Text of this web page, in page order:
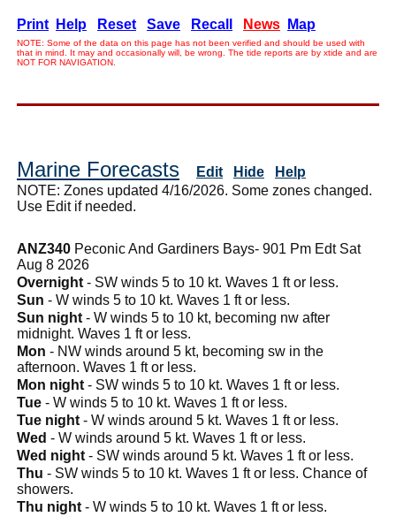
Print Help Reset Save Recall News Map
NOTE: Some of the data on this page has not been verified and should be used with
that in mind. It may and occasionally will, be wrong. The tide reports are by xtide and are
NOT FOR NAVIGATION.
Marine Forecasts Edit Hide
Help
NOTE: Zones updated 4/16/2026. Some zones changed.
Use Edit if needed.
ANZ340 Peconic And Gardiners Bays- 901 Pm Edt Sat
Aug 8 2026
Overnight - SW winds 5 to 10 kt. Waves 1 ft or less.
Sun - W winds 5 to 10 kt. Waves 1 ft or less.
Sun night - W winds 5 to 10 kt, becoming nw after
midnight. Waves 1 ft or less.
Mon - NW winds around 5 kt, becoming sw in the
afternoon. Waves 1 ft or less.
Mon night - SW winds 5 to 10 kt. Waves 1 ft or less.
Tue - W winds 5 to 10 kt. Waves 1 ft or less.
Tue night - W winds around 5 kt. Waves 1 ft or less.
Wed - W winds around 5 kt. Waves 1 ft or less.
Wed night - SW winds around 5 kt. Waves 1 ft or less.
Thu - SW winds 5 to 10 kt. Waves 1 ft or less. Chance of
showers.
Thu night - W winds 5 to 10 kt. Waves 1 ft or less.